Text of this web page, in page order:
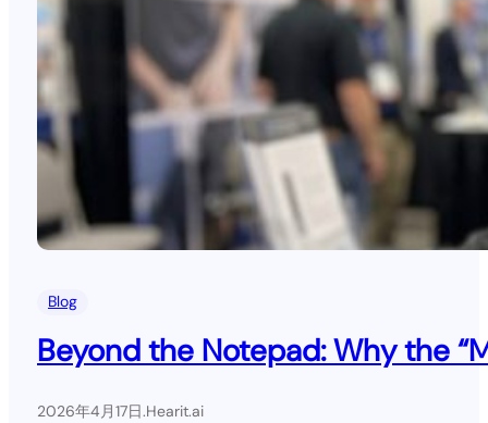
Blog
Beyond the Notepad: Why the
2026年4月17日.Hearit.ai